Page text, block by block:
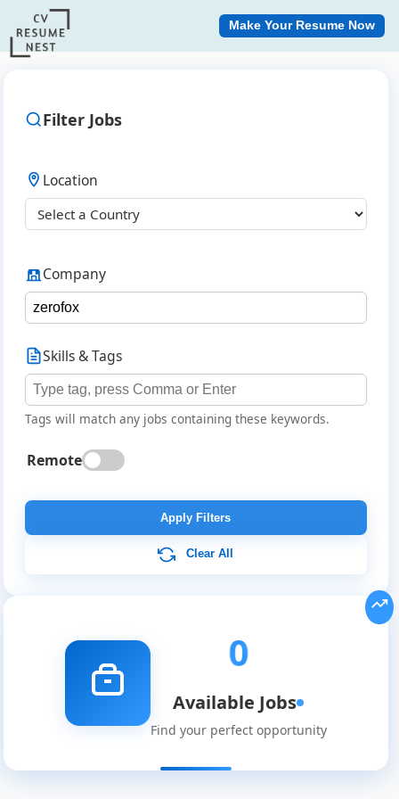
Job
Listings
Make Your Resume Now
Filter Jobs
Location
Company
Skills & Tags
Tags will match any jobs containing these keywords.
Remote
Apply Filters
Clear All
0
Available Jobs
Find your perfect opportunity